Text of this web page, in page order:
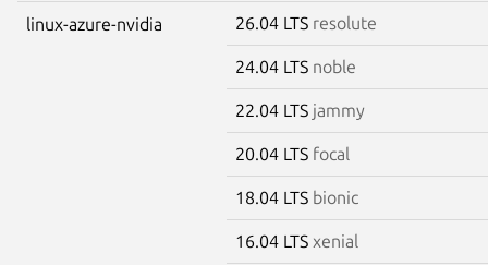
linux-azure-nvidia 26.04 LTS resolute
24.04 LTS noble
22.04 LTS jammy
20.04 LTS focal
18.04 LTS bionic
16.04 LTS xenial